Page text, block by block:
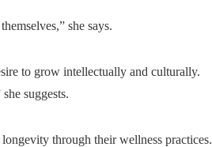
she says.
to grow intellectually and culturally.
suggests.
through their wellness practices.